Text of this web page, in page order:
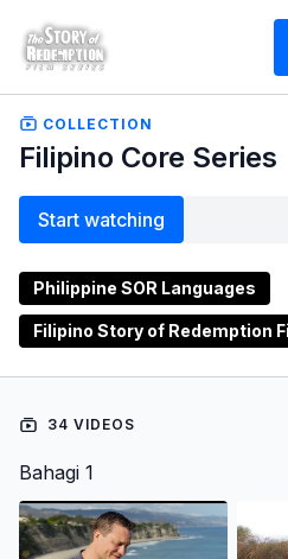
COLLECTION
Filipino Core Series
Start watching
Philippine SOR Languages
Filipino Story of Redemption
34 VIDEOS
Bahagi 1